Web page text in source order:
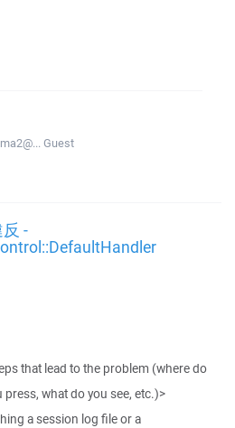
Guest
-
that lead to the problem (where do
what do you see, etc.)>
a session log file or a